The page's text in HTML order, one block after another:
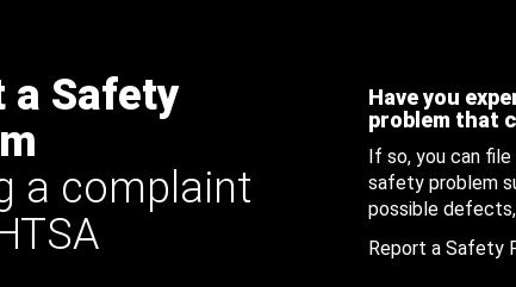
a Safety
a complaint
Have you
problem that
If so, you can
safety problem
possible
Report a Safety